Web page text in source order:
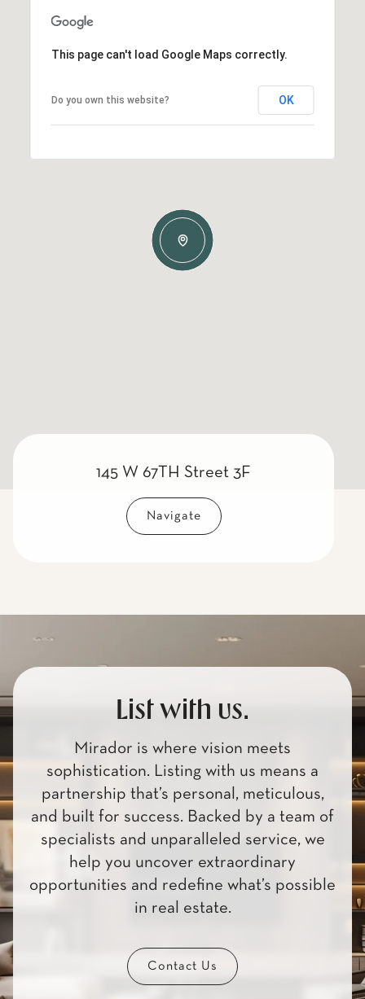
This page can't load Google Maps correctly.
Do you own this website? OK
145 W 67TH Street 3F
Navigate
List with us.
Mirador is where vision meets
sophistication. Listing with us means a
partnership that’s personal, meticulous,
and built for success. Backed by a team of
specialists and unparalleled service, we
help you uncover extraordinary
opportunities and redefine what’s possible
in real estate.
Contact Us